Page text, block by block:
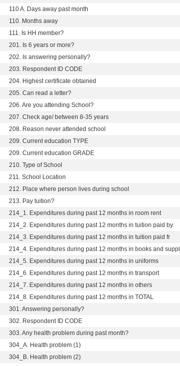
110 A. Days away past month
110. Months away
111. Is HH member?
201. Is 6 years or more?
202. Is answering personally?
203. Respondent ID CODE
204. Highest certificate obtained
205. Can read a letter?
206. Are you attending School?
207. Check age/ between 8-35 years
208. Reason never attended school
209. Current education TYPE
209. Current education GRADE
210. Type of School
211. School Location
212. Place where person lives during school
213. Pay tuition?
214_1. Expenditures during past 12 months in room rent
214_2. Expenditures during past 12 months in tuition paid by
214_3. Expenditures during past 12 months in tuition paid fr
214_4. Expenditures during past 12 months in books and suppl
214_5. Expenditures during past 12 months in uniforms
214_6. Expenditures during past 12 months in transport
214_7. Expenditures during past 12 months in others
214_8. Expenditures during past 12 months in TOTAL
301. Answering personally?
302. Respondent ID CODE
303. Any health problem during past month?
304_A. Health problem (1)
304_B. Health problem (2)